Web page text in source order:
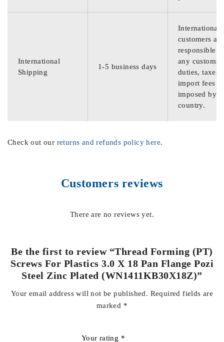
International
Shipping
1-5 business days
International
customers are
responsible
any customs
duties, taxes,
import fees
imposed by
country.
Check out our returns and refunds policy here.
Customers reviews
There are no reviews yet.
Be the first to review “Thread Forming (PT)
Screws For Plastics 3.0 X 18 Pan Flange Pozi
Steel Zinc Plated (WN1411KB30X18Z)”
Your email address will not be published. Required fields are
marked *
Your rating *